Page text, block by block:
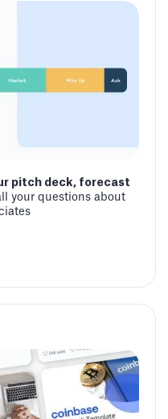
pitch deck, forecast
your questions about